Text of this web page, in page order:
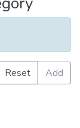
Reset
Add